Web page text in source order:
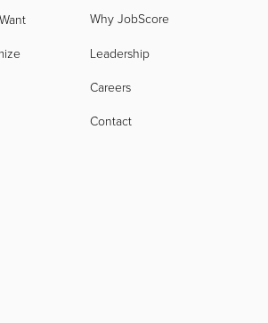
acquired by
Why JobScore
Leadership
Careers
Contact